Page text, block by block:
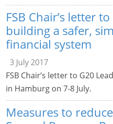
FSB Chair’s letter
building a safer,
financial system
3 July 2017
FSB Chair’s letter to G20
in Hamburg on 7-8 July.
Measures to